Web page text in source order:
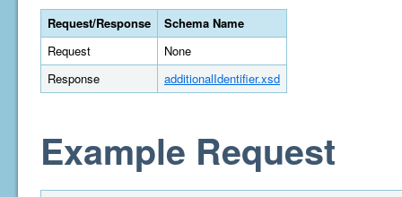
Request/Response
Schema Name
Request
None
Response
additionalIdentifier.xsd
Example Request